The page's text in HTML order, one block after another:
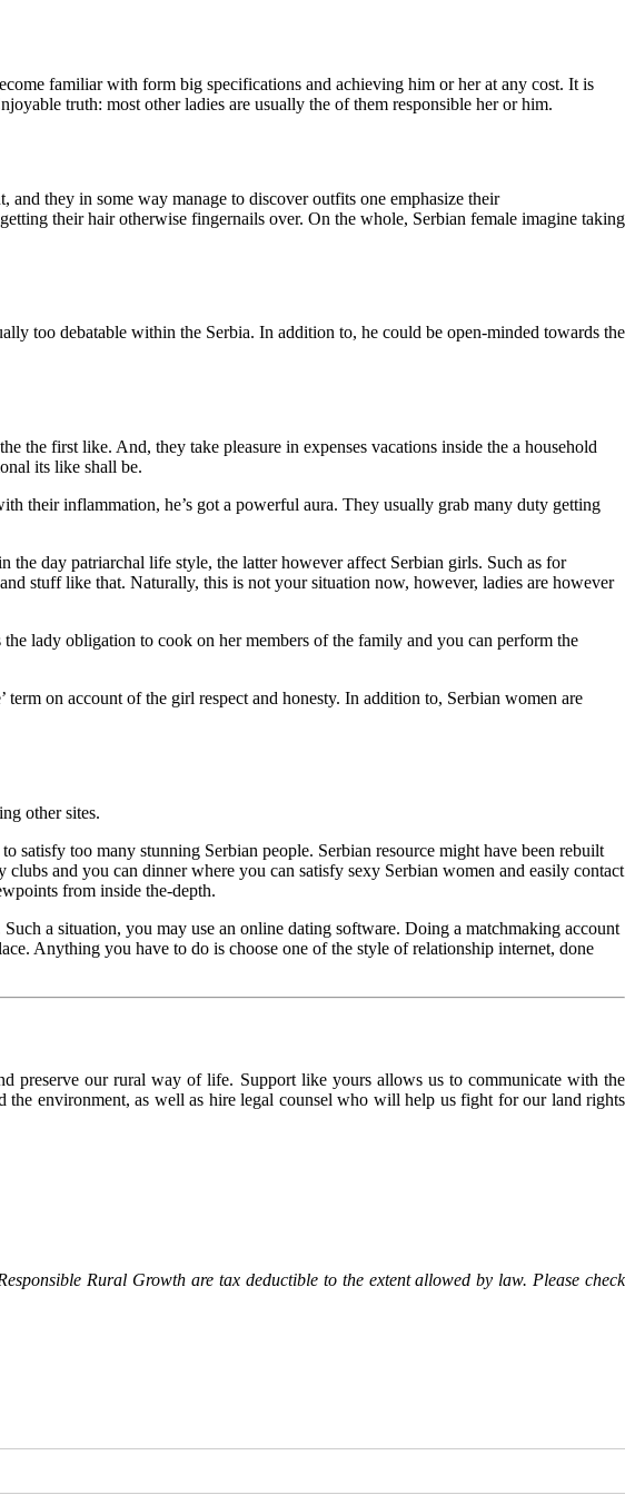
familiar with form big specifications and achieving him or her at any cost. It is
truth: most other ladies are usually the of them responsible her or him.
they in some way manage to discover outfits one emphasize their
their hair otherwise fingernails over. On the whole, Serbian female imagine taking
too debatable within the Serbia. In addition to, he could be open-minded towards the
the first like. And, they take pleasure in expenses vacations inside the a household
its like shall be.
their inflammation, he’s got a powerful aura. They usually grab many duty getting
the day patriarchal life style, the latter however affect Serbian girls. Such as for
stuff like that. Naturally, this is not your situation now, however, ladies are however
lady obligation to cook on her members of the family and you can perform the
on account of the girl respect and honesty. In addition to, Serbian women are
other sites.
too many stunning Serbian people. Serbian resource might have been rebuilt
and you can dinner where you can satisfy sexy Serbian women and easily contact
from inside the-depth.
a situation, you may use an online dating software. Doing a matchmaking account
Anything you have to do is choose one of the style of relationship internet, done
preserve our rural way of life. Support like yours allows us to communicate with the
environment, as well as hire legal counsel who will help us fight for our land rights
Rural Growth are tax deductible to the extent allowed by law. Please check